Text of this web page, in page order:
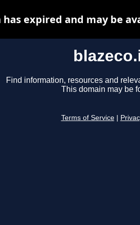
Find information, resources and
This domain may be
Terms of Service
has expired and may be